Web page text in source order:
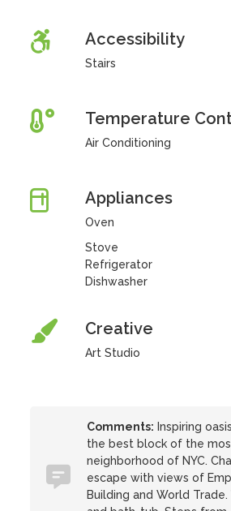
Accessibility
Stairs
Temperature
Air Conditioning
Appliances
Oven
Stove
Refrigerator
Dishwasher
Creative
Art Studio
Comments: Inspiring
the best block of the
neighborhood of NYC.
escape with views of
Building and World